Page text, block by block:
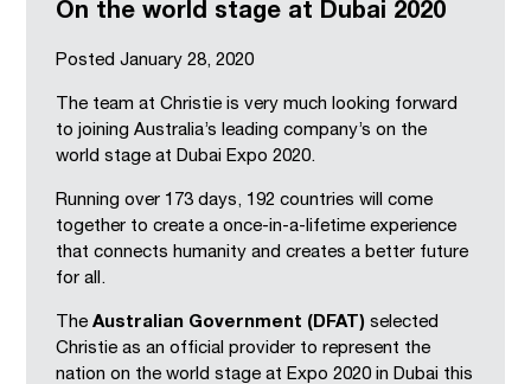
On the world stage at Dubai 2020
PostedJanuary 28, 2020
The team at Christie is very much looking forward
to joining Australia’s leading company’s on the
world stage at Dubai Expo 2020.
Running over 173 days, 192 countries will come
together to create a once-in-a-lifetime experience
that connects humanity and creates a better future
for all.
TheAustralian Government (DFAT) selected
Christie as an official provider to represent the
nation on the world stage at Expo 2020 in Dubai this